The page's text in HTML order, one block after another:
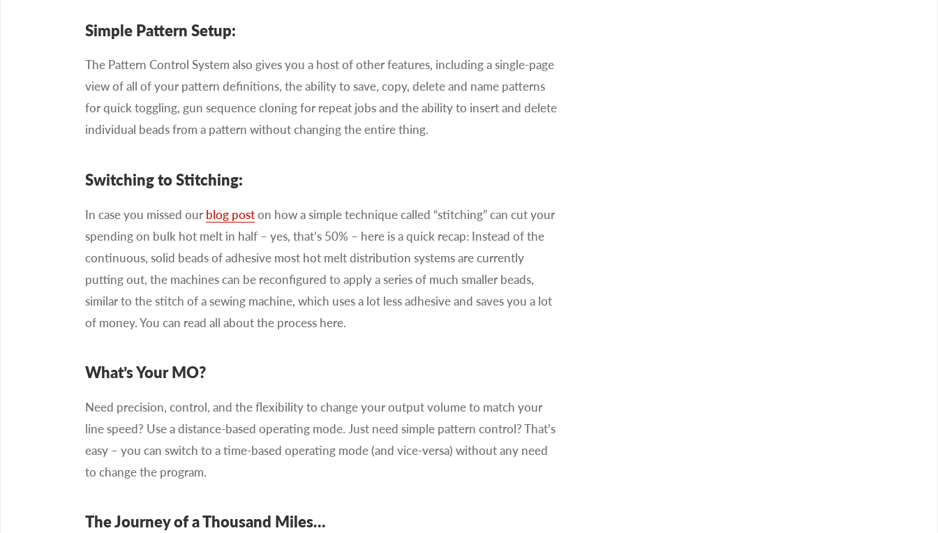
Simple Pattern Setup:
The Pattern Control System also gives you a host of other features, including a single-page
view of all of your pattern definitions, the ability to save, copy, delete and name patterns
for quick toggling, gun sequence cloning for repeat jobs and the ability to insert and delete
individual beads from a pattern without changing the entire thing.
Switching to Stitching:
In case you missed our blog poston how a simple technique called “stitching” can cut your
spending on bulk hot melt in half – yes, that’s 50% – here is a quick recap: Instead of the
continuous, solid beads of adhesive most hot melt distribution systems are currently
putting out, the machines can be reconfigured to apply a series of much smaller beads,
similar to the stitch of a sewing machine, which uses a lot less adhesive and saves you a lot
of money. You can read all about the process here.
What’s Your MO?
Need precision, control, and the flexibility to change your output volume to match your
line speed? Use a distance-based operating mode. Just need simple pattern control? That’s
easy – you can switch to a time-based operating mode (and vice-versa) without any need
to change the program.
The Journey of a Thousand Miles…